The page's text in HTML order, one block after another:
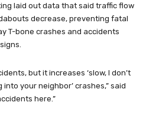
laid out data that said traffic flow
decrease, preventing fatal
T-bone crashes and accidents
but it increases ‘slow, I don’t
into your neighbor’ crashes,” said
here.”